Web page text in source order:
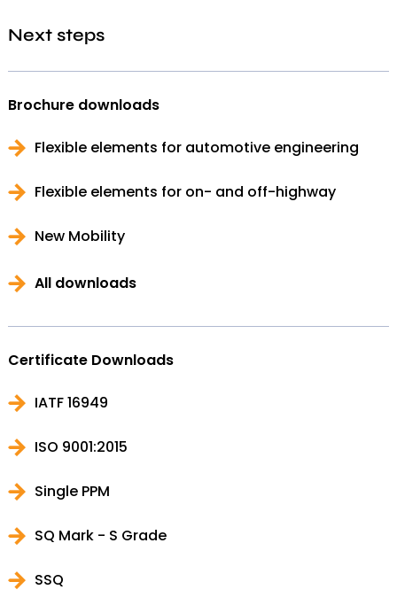
Next steps
Brochure downloads
Flexible elements for automotive engineering
Flexible elements for on- and off-highway
New Mobility
All downloads
Certificate Downloads
IATF 16949
ISO 9001:2015
Single PPM
SQ Mark - S Grade
SSQ